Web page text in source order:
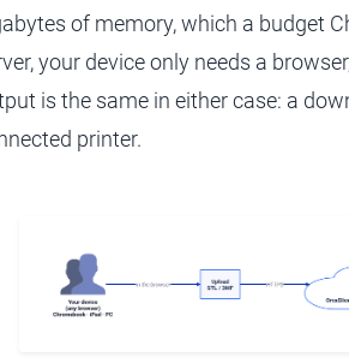
of memory, which a budget
your device only needs a
is the same in either case: a
printer.